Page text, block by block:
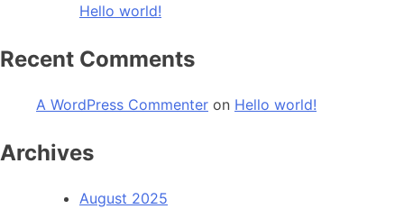
Hello world!
Recent Comments
A WordPress Commenter on Hello world!
Archives
August 2025